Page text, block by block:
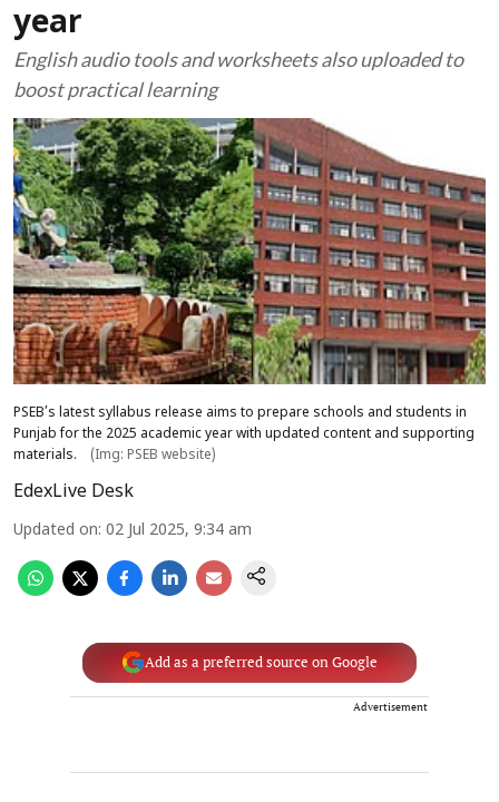
year
English audio tools and worksheets also uploaded to
boost practical learning
PSEB’s latest syllabus release aims to prepare schools and students in
Punjab for the 2025 academic year with updated content and supporting
materials.
(Img: PSEB website)
EdexLive Desk
Updated on: 02 Jul 2025, 9:34 am
Add as a preferred source on Google
Advertisement